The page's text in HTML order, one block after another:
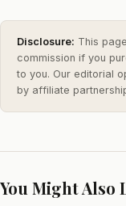
Disclosure: This
commission if you
to you. Our editorial
by affiliate
You Might Also